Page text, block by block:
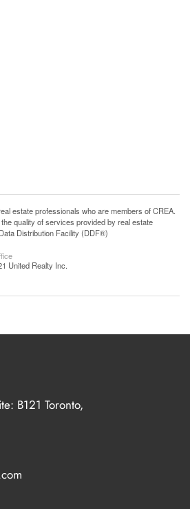
estate professionals who are members of CREA.
quality of services provided by real estate
Distribution Facility (DDF®)
United Realty Inc.
B121 Toronto,